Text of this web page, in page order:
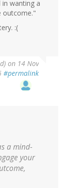
wanting a
outcome."
:(
on 14 Nov
#permalink
a mind-
your